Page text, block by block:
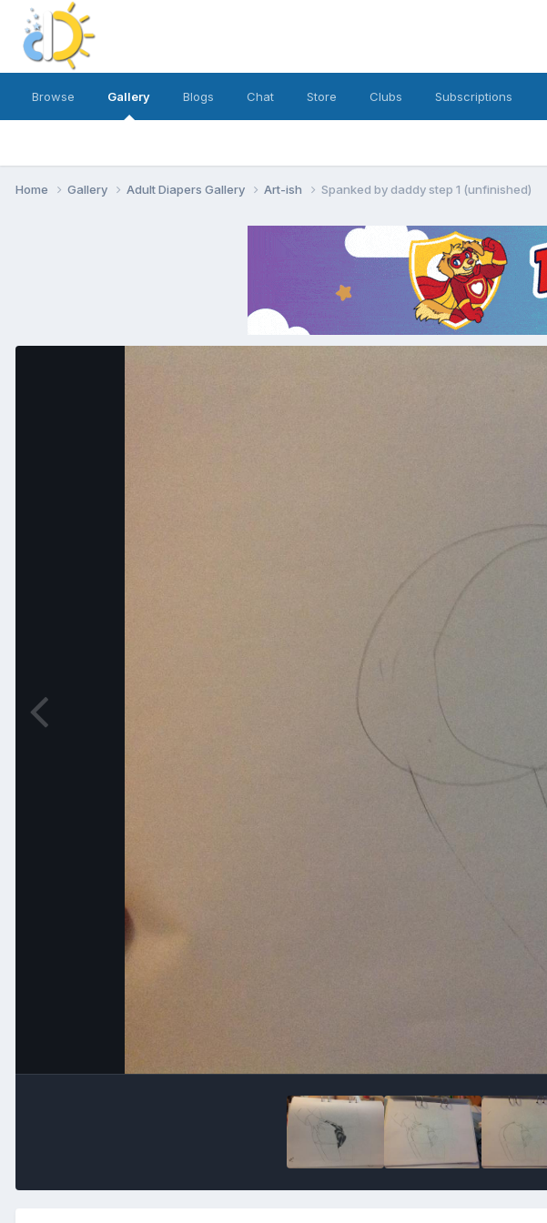
Browse Gallery Blogs Chat Store Clubs Subscriptions
Home Gallery Adult Diapers Gallery Art-ish Spanked by daddy step 1 (unfinished)